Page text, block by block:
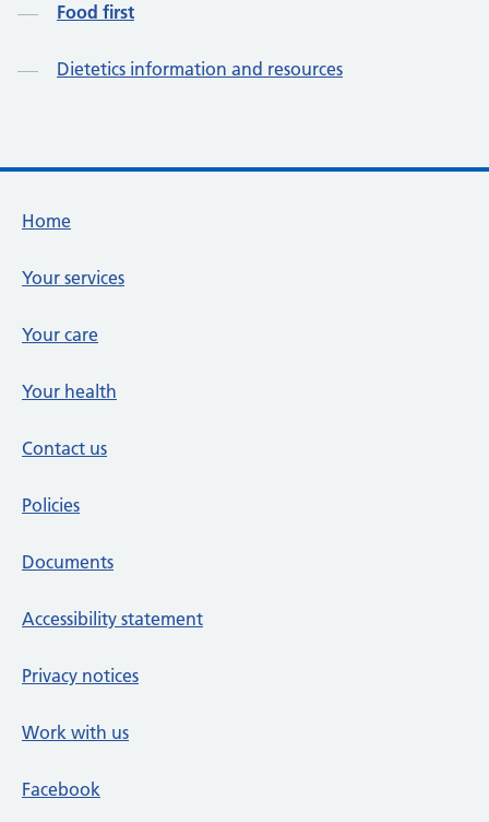
Food first
Dietetics information and resources
Footer links
Home
Your services
Your care
Your health
Contact us
Policies
Documents
Accessibility statement
Privacy notices
Work with us
Facebook